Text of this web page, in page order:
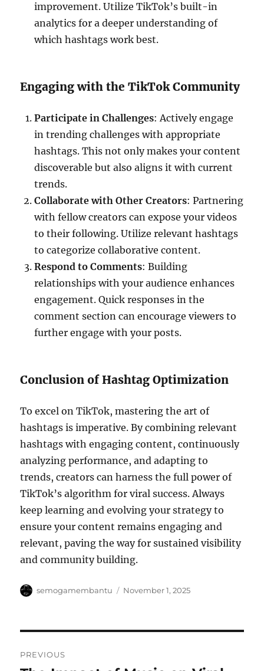
improvement. Utilize TikTok’s built-in
analytics for a deeper understanding of
which hashtags work best.
Engaging with the TikTok Community
Participate in Challenges: Actively engage
in trending challenges with appropriate
hashtags. This not only makes your content
discoverable but also aligns it with current
trends.
Collaborate with Other Creators: Partnering
with fellow creators can expose your videos
to their following. Utilize relevant hashtags
to categorize collaborative content.
Respond to Comments: Building
relationships with your audience enhances
engagement. Quick responses in the
comment section can encourage viewers to
further engage with your posts.
Conclusion of Hashtag Optimization
To excel on TikTok, mastering the art of
hashtags is imperative. By combining relevant
hashtags with engaging content, continuously
analyzing performance, and adapting to
trends, creators can harness the full power of
TikTok’s algorithm for viral success. Always
keep learning and evolving your strategy to
ensure your content remains engaging and
relevant, paving the way for sustained visibility
and community building.
Author
semogamembantu
Posted
November 1, 2025
PREVIOUS